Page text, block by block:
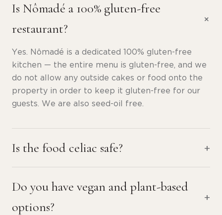
Is Nômadé a 100% gluten-free
restaurant?
Yes. Nômadé is a dedicated 100% gluten-free
kitchen — the entire menu is gluten-free, and we
do not allow any outside cakes or food onto the
property in order to keep it gluten-free for our
guests. We are also seed-oil free.
Is the food celiac safe?
Do you have vegan and plant-based
options?